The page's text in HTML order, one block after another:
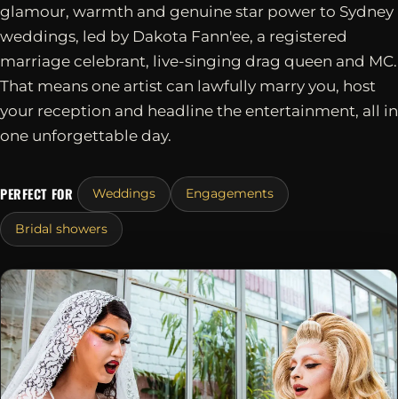
glamour, warmth and genuine star power to Sydney
weddings, led by Dakota Fann'ee, a registered
marriage celebrant, live-singing drag queen and MC.
That means one artist can lawfully marry you, host
your reception and headline the entertainment, all in
one unforgettable day.
PERFECT FOR Weddings Engagements
Bridal showers